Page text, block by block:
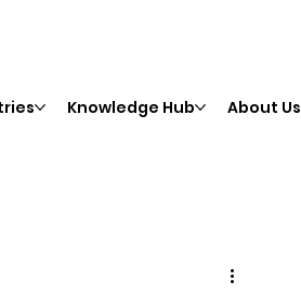
Knowledge Hub About Us